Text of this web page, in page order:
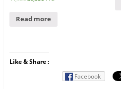
Read more
Like & Share :
Facebook